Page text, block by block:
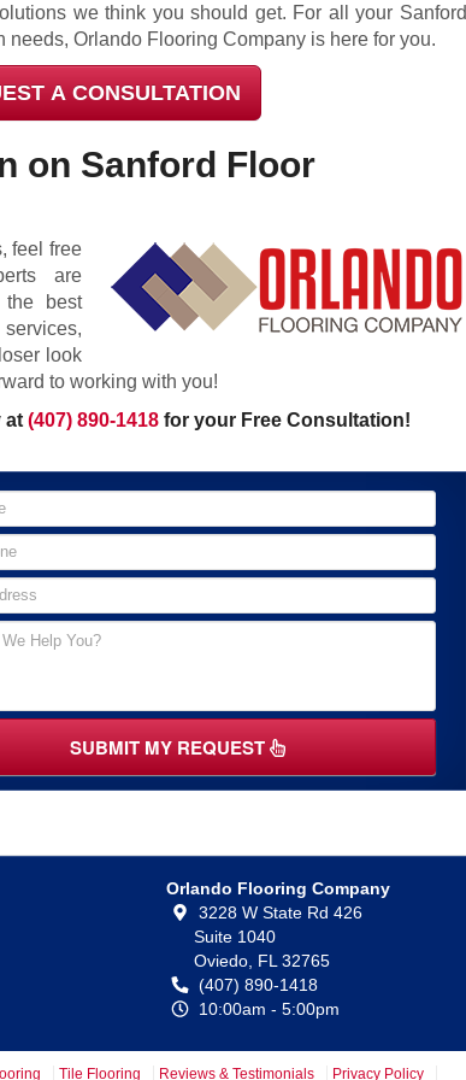
we think you should get. For all your Sanford
needs, Orlando Flooring Company is here for you.
A CONSULTATION
on Sanford Floor
feel free
are
the best
look
to working with you!
at(407) 890-1418 for your Free Consultation!
SUBMIT MY REQUEST
Orlando Flooring Company
3228 W State Rd 426
Suite 1040
Oviedo, FL 32765
(407) 890-1418
10:00am - 5:00pm
Tile Flooring Reviews & Testimonials Privacy Policy